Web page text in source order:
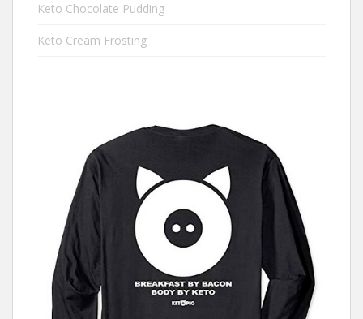
Keto Chocolate Pudding
Keto Cream Frosting